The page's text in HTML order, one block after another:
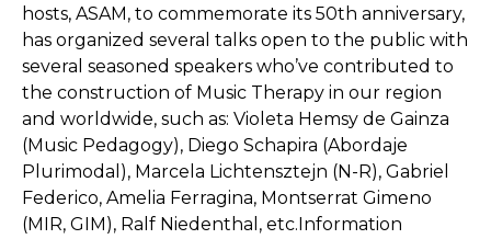
hosts, ASAM, to commemorate its 50th anniversary,
has organized several talks open to the public with
several seasoned speakers who’ve contributed to
the construction of Music Therapy in our region
and worldwide, such as: Violeta Hemsy de Gainza
(Music Pedagogy), Diego Schapira (Abordaje
Plurimodal), Marcela Lichtensztejn (N-R), Gabriel
Federico, Amelia Ferragina, Montserrat Gimeno
(MIR, GIM), Ralf Niedenthal, etc.Information